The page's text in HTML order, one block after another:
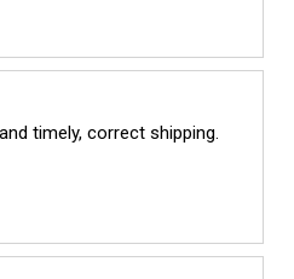
timely, correct shipping.